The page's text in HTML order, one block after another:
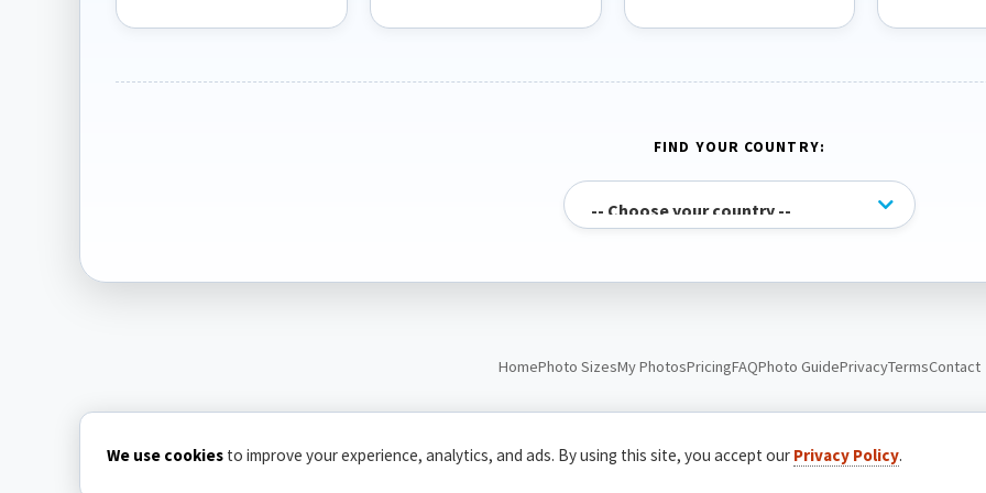
FIND YOUR COUNTRY:
HomePhoto SizesMy PhotosPricingFAQPhoto GuidePrivacyTermsContact
We use cookies to improve your experience, analytics, and ads. By using this site, you accept our Privacy Policy.